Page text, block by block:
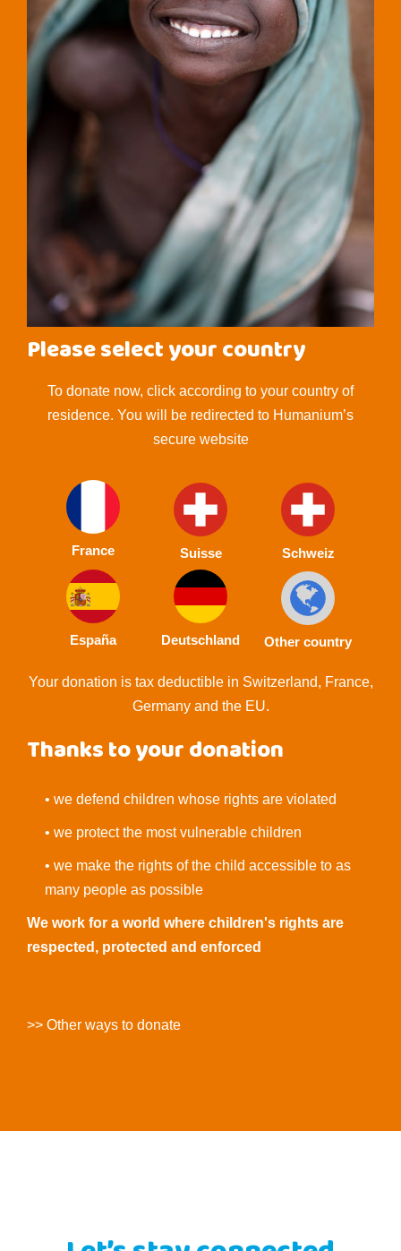
Please select your country
To donate now, click according to your country of
residence. You will be redirected to Humanium’s
secure website
France Suisse Schweiz
España Deutschland Other country
Your donation is tax deductible in Switzerland, France,
Germany and the EU.
Thanks to your donation
• we defend children whose rights are violated
• we protect the most vulnerable children
• we make the rights of the child accessible to as
many people as possible
We work for a world where children's rights are
respected, protected and enforced
>> Other ways to donate